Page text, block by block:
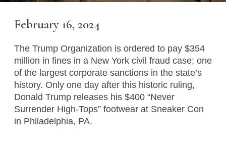
February 16, 2024
The Trump Organization is ordered to pay $354
million in fines in a New York civil fraud case; one
of the largest corporate sanctions in the state’s
history. Only one day after this historic ruling,
Donald Trump releases his $400 “Never
Surrender High-Tops” footwear at Sneaker Con
in Philadelphia, PA.